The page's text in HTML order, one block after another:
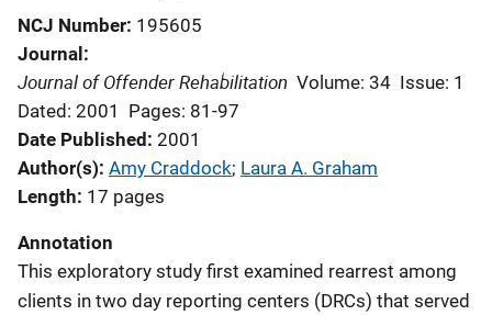
NCJ Number 195605
Journal
Journal of Offender Rehabilitation Volume: 34 Issue: 1
Dated: 2001
Pages: 81-97
Date Published 2001
Author(s) Amy Craddock; Laura A. Graham
Length 17 pages
Annotation
This exploratory study first examined rearrest among
clients in two day reporting centers (DRCs) that served